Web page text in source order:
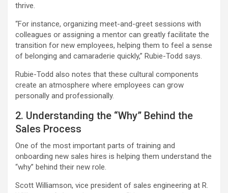
thrive.
“For instance, organizing meet-and-greet sessions with
colleagues or assigning a mentor can greatly facilitate the
transition for new employees, helping them to feel a sense
of belonging and camaraderie quickly,” Rubie-Todd says.
Rubie-Todd also notes that these cultural components
create an atmosphere where employees can grow
personally and professionally.
2. Understanding the “Why” Behind the
Sales Process
One of the most important parts of training and
onboarding new sales hires is helping them understand the
“why” behind their new role.
Scott Williamson, vice president of sales engineering at R.